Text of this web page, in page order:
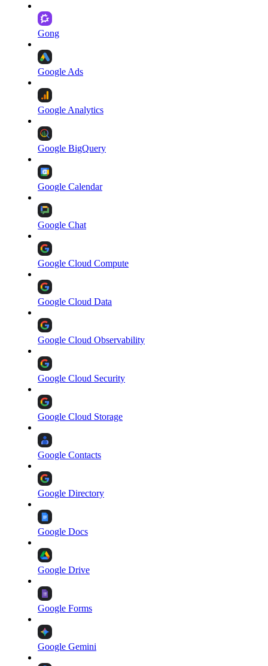
Gong
Google Ads
Google Analytics
Google BigQuery
Google Calendar
Google Chat
Google Cloud Compute
Google Cloud Data
Google Cloud Observability
Google Cloud Security
Google Cloud Storage
Google Contacts
Google Directory
Google Docs
Google Drive
Google Forms
Google Gemini